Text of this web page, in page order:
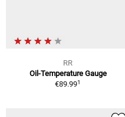
RR
Oil-Temperature Gauge
€89.991